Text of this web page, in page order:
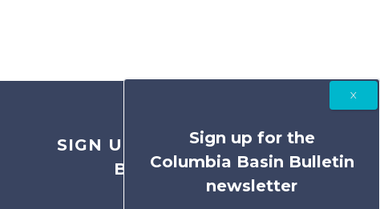
SIGN UP FOR THE COLUMBIA
BASIN BULLETIN
NEWSLETTER
Sign up for the
Columbia Basin Bulletin
newsletter